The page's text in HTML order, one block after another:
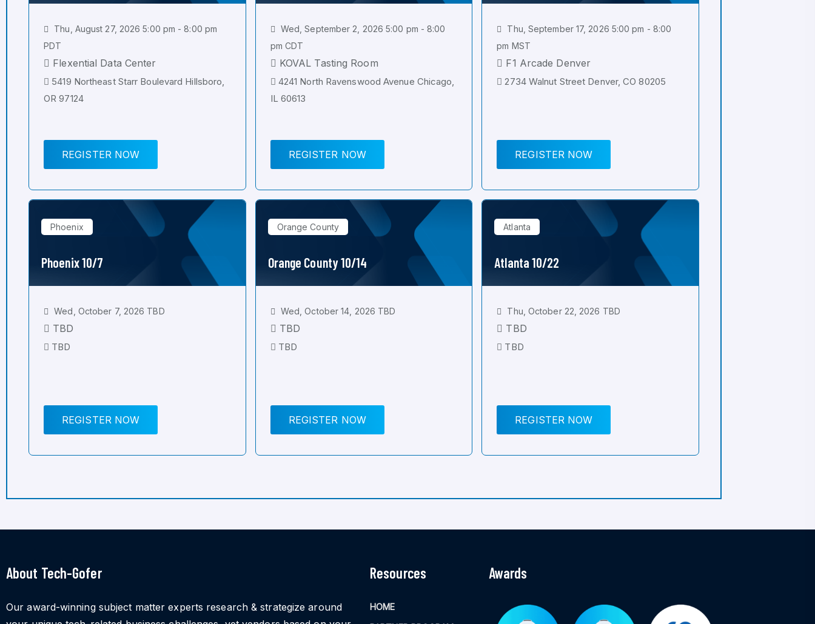
Thu, August 27, 2026 5:00 pm - 8:00 pm
PDT
Flexential Data Center
5419 Northeast Starr Boulevard Hillsboro,
OR 97124
REGISTER NOW
Wed, September 2, 2026 5:00 pm - 8:00
pm CDT
KOVAL Tasting Room
4241 North Ravenswood Avenue Chicago,
IL 60613
REGISTER NOW
Thu, September 17, 2026 5:00 pm - 8:00
pm MST
F1 Arcade Denver
2734 Walnut Street Denver, CO 80205
REGISTER NOW
Phoenix
Phoenix 10/7
Wed, October 7, 2026 TBD
TBD
TBD
REGISTER NOW
Orange County
Orange County 10/14
Wed, October 14, 2026 TBD
TBD
TBD
REGISTER NOW
Atlanta
Atlanta 10/22
Thu, October 22, 2026 TBD
TBD
TBD
REGISTER NOW
About Tech-Gofer
Our award-winning subject matter experts research & strategize around
Resources
HOME
Awards